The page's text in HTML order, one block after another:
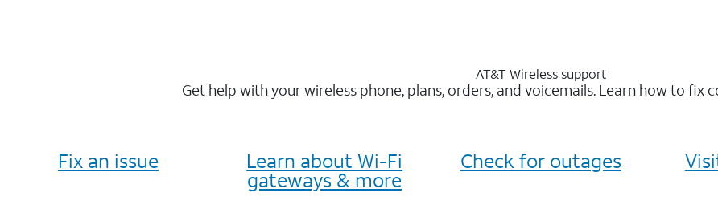
AT&T Wireless support
Get help with your wireless phone, plans, orders, and voicemails. Learn how to fix
Fix an issue Learn about Wi-Fi
gateways & more
Check for outages